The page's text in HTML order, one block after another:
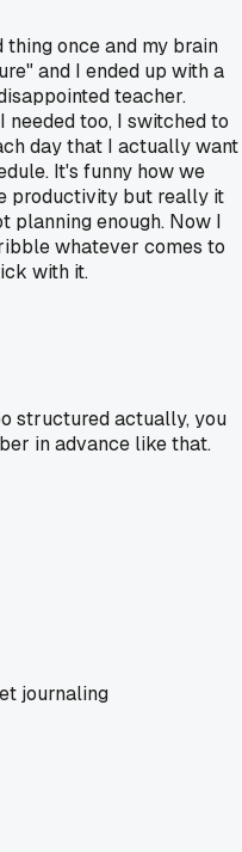
once and my brain
and I ended up with a
teacher.
too, I switched to
day that I actually want
It's funny how we
productivity but really it
planning enough. Now I
whatever comes to
with it.
structured actually, you
in advance like that.
journaling